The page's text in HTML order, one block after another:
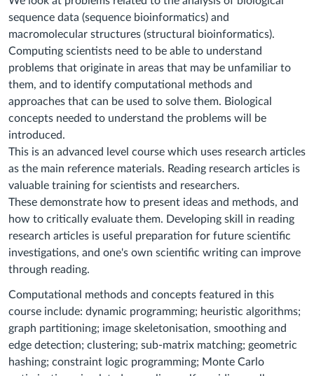
sequence data (sequence bioinformatics) and
macromolecular structures (structural bioinformatics).
Computing scientists need to be able to understand
problems that originate in areas that may be unfamiliar to
them, and to identify computational methods and
approaches that can be used to solve them. Biological
concepts needed to understand the problems will be
introduced.
This is an advanced level course which uses research articles
as the main reference materials. Reading research articles is
valuable training for scientists and researchers.
These demonstrate how to present ideas and methods, and
how to critically evaluate them. Developing skill in reading
research articles is useful preparation for future scientific
investigations, and one's own scientific writing can improve
through reading.
Computational methods and concepts featured in this
course include: dynamic programming; heuristic algorithms;
graph partitioning; image skeletonisation, smoothing and
edge detection; clustering; sub-matrix matching; geometric
hashing; constraint logic programming; Monte Carlo